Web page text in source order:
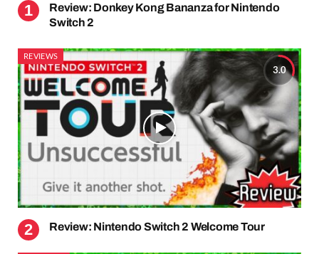
Review: Donkey Kong Bananza for Nintendo
Switch 2
3.0
REVIEWS
Review: Nintendo Switch 2 Welcome Tour